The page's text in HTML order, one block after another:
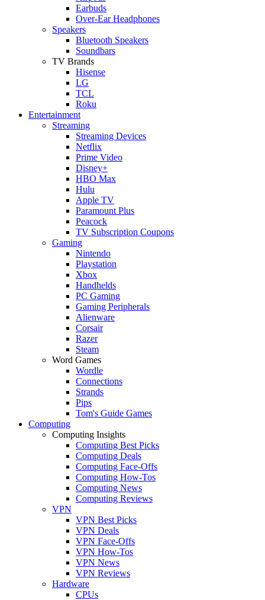
Earbuds
Over-Ear Headphones
Speakers
Bluetooth Speakers
Soundbars
TV Brands
Hisense
LG
TCL
Roku
Entertainment
Streaming
Streaming Devices
Netflix
Prime Video
Disney+
HBO Max
Hulu
Apple TV
Paramount Plus
Peacock
TV Subscription Coupons
Gaming
Nintendo
Playstation
Xbox
Handhelds
PC Gaming
Gaming Peripherals
Alienware
Corsair
Razer
Steam
Word Games
Wordle
Connections
Strands
Pips
Tom's Guide Games
Computing
Computing Insights
Computing Best Picks
Computing Deals
Computing Face-Offs
Computing How-Tos
Computing News
Computing Reviews
VPN
VPN Best Picks
VPN Deals
VPN Face-Offs
VPN How-Tos
VPN News
VPN Reviews
Hardware
CPUs